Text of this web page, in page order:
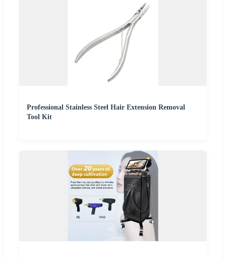
Professional Stainless Steel Hair Extension Removal
Tool Kit